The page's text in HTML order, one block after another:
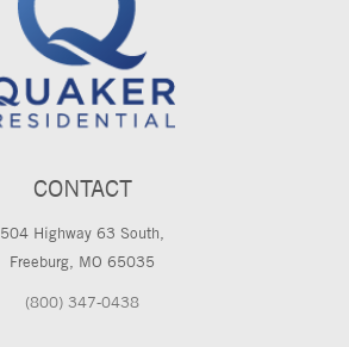
CONTACT
504 Highway 63 South,
Freeburg, MO 65035
(800) 347-0438